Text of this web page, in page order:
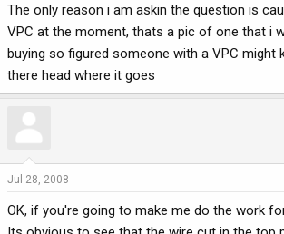
The only reason i am askin the question is
VPC at the moment, thats a pic of one that i
buying so figured someone with a VPC
there head where it goes
Jul 28, 2008
OK, if you're going to make me do the work